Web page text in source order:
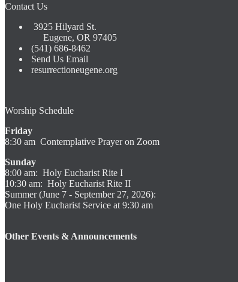
Contact Us
3925 Hilyard St.
Eugene, OR 97405
(541) 686-8462
Send Us Email
resurrectioneugene.org
Worship Schedule
Friday
8:30 am Contemplative Prayer on Zoom
Sunday
8:00 am: Holy Eucharist Rite I
10:30 am: Holy Eucharist Rite II
Summer (June 7 - September 27, 2026):
One Holy Eucharist Service at 9:30 am
Other Events & Announcements